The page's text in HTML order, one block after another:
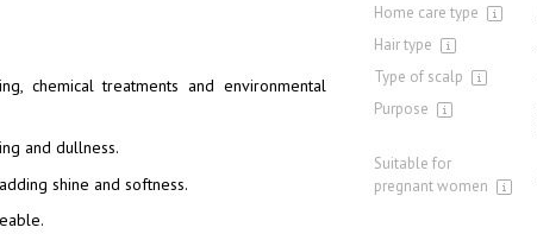
chemical treatments and environmental
and dullness.
shine and softness.
Home care type
Hair type
Type of scalp
Purpose
Suitable for
pregnant women